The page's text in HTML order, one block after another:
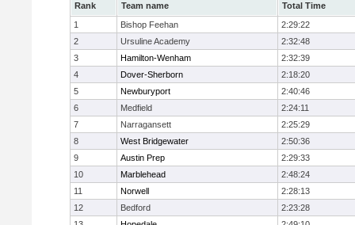
Rank Team name
Total Time
1
Bishop Feehan
2:29:22
2
Ursuline Academy
2:32:48
3
Hamilton-Wenham
2:32:39
4
Dover-Sherborn
2:18:20
5
Newburyport
2:40:46
6
Medfield
2:24:11
7
Narragansett
2:25:29
8
West Bridgewater
2:50:36
9
Austin Prep
2:29:33
10
Marblehead
2:48:24
11
Norwell
2:28:13
12
Bedford
2:23:28